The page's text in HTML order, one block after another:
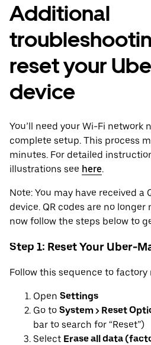
Additional
reset your
device
You’ll need your Wi-Fi network
complete setup. This process
minutes. For detailed
illustrations see here.
Note: You may have received a
device. QR codes are no longer
now follow the steps below to
Step 1: Reset Your Uber-
Follow this sequence to factory
Open Settings
Go to System > Reset
bar to search for “Reset”)
Select Erase all data